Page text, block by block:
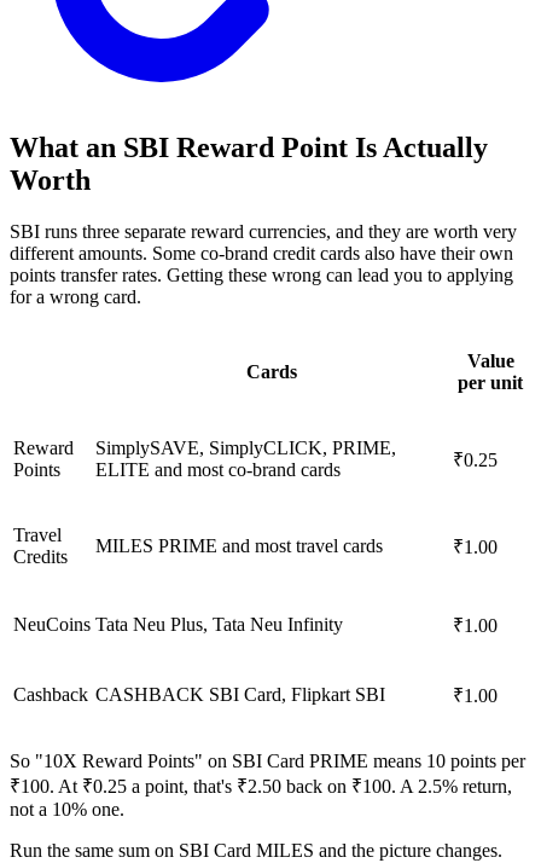
What an SBI Reward Point Is Actually
Worth
SBI runs three separate reward currencies, and they are worth very
different amounts. Some co-brand credit cards also have their own
points transfer rates. Getting these wrong can lead you to applying
for a wrong card.
Cards
Value
per unit
Reward
Points
SimplySAVE, SimplyCLICK, PRIME,
ELITE and most co-brand cards
₹0.25
Travel
Credits
MILES PRIME and most travel cards ₹1.00
NeuCoins Tata Neu Plus, Tata Neu Infinity ₹1.00
Cashback CASHBACK SBI Card, Flipkart SBI ₹1.00
So "10X Reward Points" on SBI Card PRIME means 10 points per
₹100. At ₹0.25 a point, that's ₹2.50 back on ₹100. A 2.5% return,
not a 10% one.
Run the same sum on SBI Card MILES and the picture changes.